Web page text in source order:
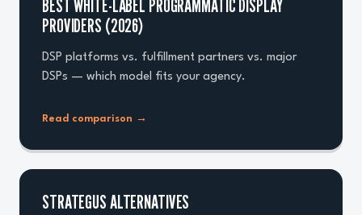
BEST WHITE-LABEL PROGRAMMATIC DISPLAY
PROVIDERS (2026)
DSP platforms vs. fulfillment partners vs. major
DSPs — which model fits your agency.
Read comparison →
STRATEGUS ALTERNATIVES